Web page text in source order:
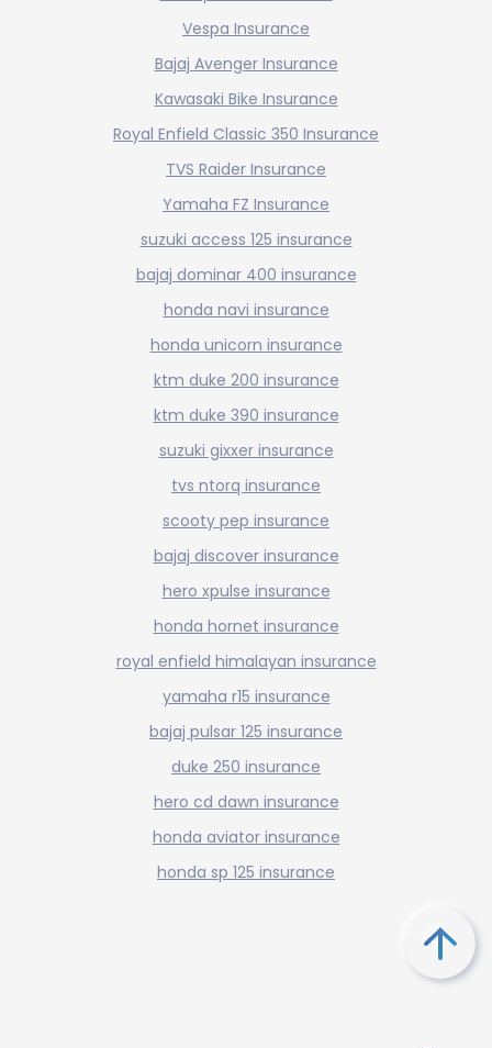
Vespa Insurance
Bajaj Avenger Insurance
Kawasaki Bike Insurance
Royal Enfield Classic 350 Insurance
TVS Raider Insurance
Yamaha FZ Insurance
suzuki access 125 insurance
bajaj dominar 400 insurance
honda navi insurance
honda unicorn insurance
ktm duke 200 insurance
ktm duke 390 insurance
suzuki gixxer insurance
tvs ntorq insurance
scooty pep insurance
bajaj discover insurance
hero xpulse insurance
honda hornet insurance
royal enfield himalayan insurance
yamaha r15 insurance
bajaj pulsar 125 insurance
duke 250 insurance
hero cd dawn insurance
honda aviator insurance
honda sp 125 insurance